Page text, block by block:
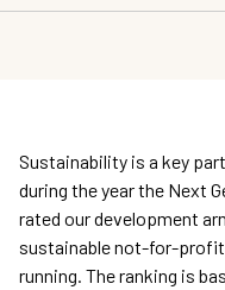
Sustainability is a key
during the year the Next
rated our development
sustainable not-for-profit
running. The ranking is